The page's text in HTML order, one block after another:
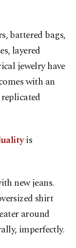
battered bags,
layered
jewelry have
with an
is
new jeans.
shirt
around
imperfectly.